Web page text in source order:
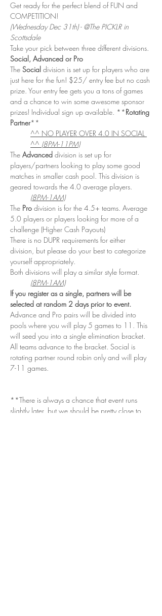
Get ready for the perfect blend of FUN and
COMPETITION!
(Wednesday Dec 31th) - @The PICKLR in
Scottsdale
Take your pick between three different divisions.
Social, Advanced or Pro
The Social division is set up for players who are
just here for the fun! $25/ entry fee but no cash
prize. Your entry fee gets you a tons of games
and a chance to win some awesome sponsor
prizes! Individual sign up available. **Rotating
Partner**
^^ NO PLAYER OVER 4.0 IN SOCIAL
^^ (8PM-11PM)
The Advanced division is set up for
players/partners looking to play some good
matches in smaller cash pool. This division is
geared towards the 4.0 average players.
(8PM-1AM)
The Pro division is for the 4.5+ teams. Average
5.0 players or players looking for more of a
challenge (Higher Cash Payouts)
There is no DUPR requirements for either
division, but please do your best to categorize
yourself appropriately.
Both divisions will play a similar style format.
(8PM-1AM)
If you register as a single, partners will be
selected at random 2 days prior to event.
Advance and Pro pairs will be divided into
pools where you will play 5 games to 11. This
will seed you into a single elimination bracket.
All teams advance to the bracket. Social is
rotating partner round robin only and will play
7-11 games.
**There is always a chance that event runs
slightly later, but we should be pretty close to